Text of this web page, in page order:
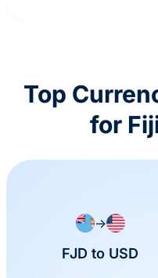
Top
for
→
FJD to USD